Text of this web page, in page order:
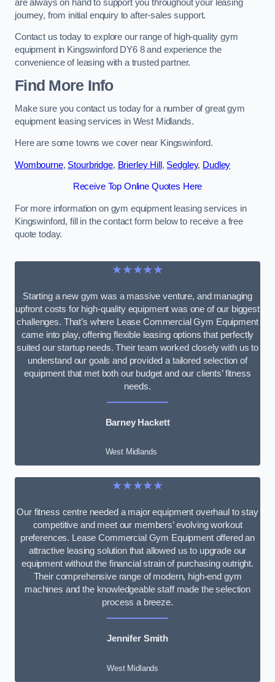
are always on hand to support you throughout your leasing
journey, from initial enquiry to after-sales support.
Contact us today to explore our range of high-quality gym
equipment in Kingswinford DY6 8 and experience the
convenience of leasing with a trusted partner.
Find More Info
Make sure you contact us today for a number of great gym
equipment leasing services in West Midlands.
Here are some towns we cover near Kingswinford.
Wombourne, Stourbridge, Brierley Hill , Sedgley, Dudley
Receive Top Online Quotes Here
For more information on gym equipment leasing services in
Kingswinford, fill in the contact form below to receive a free
quote today.
★★★★★
Starting a new gym was a massive venture, and managing
upfront costs for high-quality equipment was one of our biggest
challenges. That’s where Lease Commercial Gym Equipment
came into play, offering flexible leasing options that perfectly
suited our startup needs. Their team worked closely with us to
understand our goals and provided a tailored selection of
equipment that met both our budget and our clients’ fitness
needs.
Barney Hackett
West Midlands
★★★★★
Our fitness centre needed a major equipment overhaul to stay
competitive and meet our members’ evolving workout
preferences. Lease Commercial Gym Equipment offered an
attractive leasing solution that allowed us to upgrade our
equipment without the financial strain of purchasing outright.
Their comprehensive range of modern, high-end gym
machines and the knowledgeable staff made the selection
process a breeze.
Jennifer Smith
West Midlands